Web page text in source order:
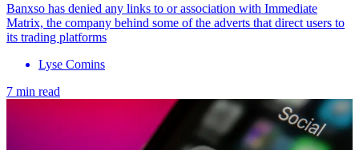
Banxso has denied any links to or association with Immediate
Matrix, the company behind some of the adverts that direct users to
its trading platforms
Lyse Comins
7 min read